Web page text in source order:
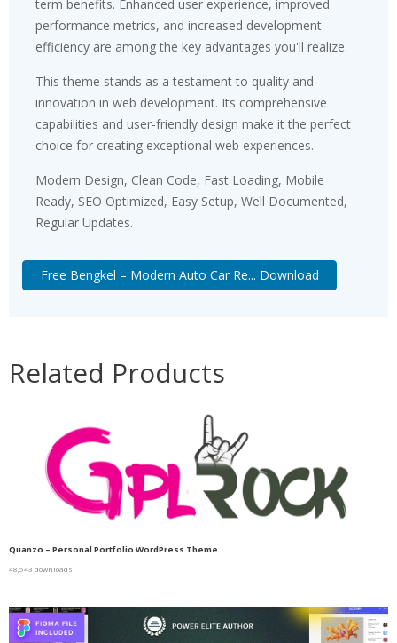
term benefits. Enhanced user experience, improved
performance metrics, and increased development
efficiency are among the key advantages you'll realize.
This theme stands as a testament to quality and
innovation in web development. Its comprehensive
capabilities and user-friendly design make it the perfect
choice for creating exceptional web experiences.
Modern Design, Clean Code, Fast Loading, Mobile
Ready, SEO Optimized, Easy Setup, Well Documented,
Regular Updates.
Free Bengkel – Modern Auto Car Re... Download
Related Products
Quanzo – Personal Portfolio WordPress Theme
48,543 downloads